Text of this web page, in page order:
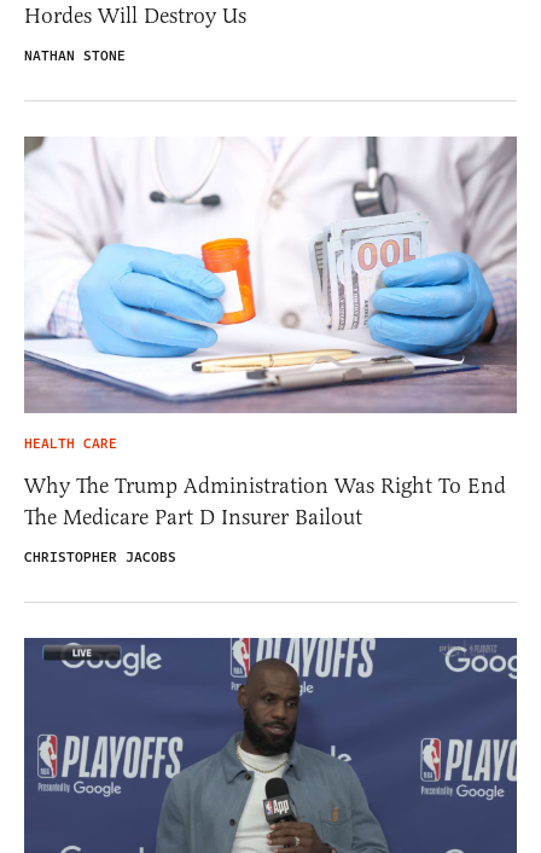
Hordes Will Destroy Us
NATHAN STONE
HEALTH CARE
Why The Trump Administration Was Right To End
The Medicare Part D Insurer Bailout
CHRISTOPHER JACOBS